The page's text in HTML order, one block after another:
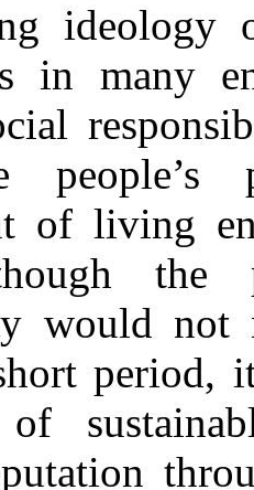
ideology
in many
people’s
of living
the
would not
period,